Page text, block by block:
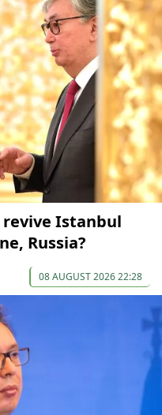
revive Istanbul
Russia?
08 AUGUST 2026 22:28